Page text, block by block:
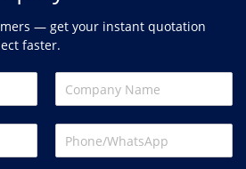
— get your instant quotation
faster.